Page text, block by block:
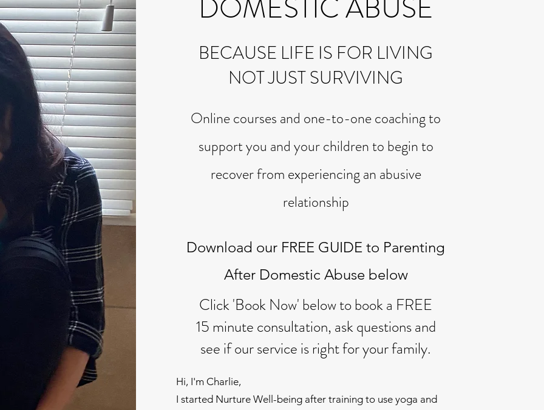
DOMESTIC ABUSE
BECAUSE LIFE IS FOR LIVING
NOT JUST SURVIVING
Online courses and one-to-one coaching to
support you and your children to begin to
recover from experiencing an abusive
relationship
Download our FREE GUIDE to Parenting
After Domestic Abuse below
Click 'Book Now' below to book a FREE
15 minute consultation, ask questions and
see if our service is right for your family.
Hi, I'm Charlie,
I started Nurture Well-being after training to use yoga and